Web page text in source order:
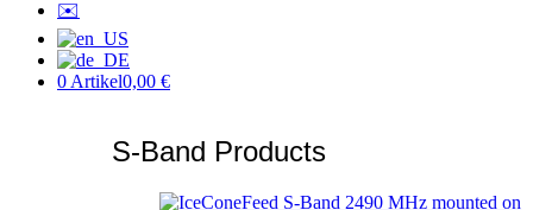
✉️
0 Artikel0,00 €
S-Band Products